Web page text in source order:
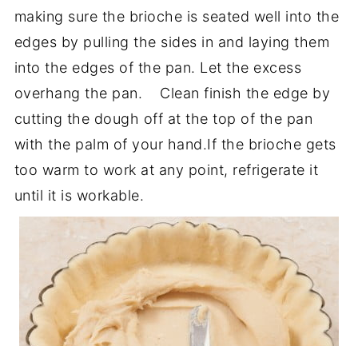
making sure the brioche is seated well into the
edges by pulling the sides in and laying them
into the edges of the pan. Let the excess
overhang the pan. Clean finish the edge by
cutting the dough off at the top of the pan
with the palm of your hand.If the brioche gets
too warm to work at any point, refrigerate it
until it is workable.